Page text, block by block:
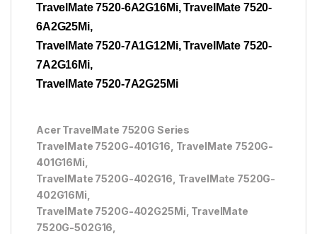
TravelMate 7520-6A2G16Mi, TravelMate 7520-
6A2G25Mi,
TravelMate 7520-7A1G12Mi, TravelMate 7520-
7A2G16Mi,
TravelMate 7520-7A2G25Mi
Acer TravelMate 7520G Series
TravelMate 7520G-401G16, TravelMate 7520G-
401G16Mi,
TravelMate 7520G-402G16, TravelMate 7520G-
402G16Mi,
TravelMate 7520G-402G25Mi, TravelMate
7520G-502G16,